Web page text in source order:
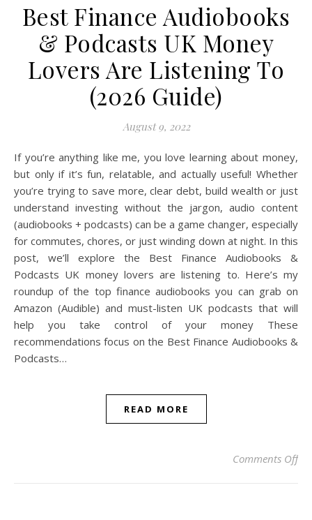
Best Finance Audiobooks
& Podcasts UK Money
Lovers Are Listening To
(2026 Guide)
August 9, 2022
If you’re anything like me, you love learning about money,
but only if it’s fun, relatable, and actually useful! Whether
you’re trying to save more, clear debt, build wealth or just
understand investing without the jargon, audio content
(audiobooks + podcasts) can be a game changer, especially
for commutes, chores, or just winding down at night. In this
post, we’ll explore the Best Finance Audiobooks &
Podcasts UK money lovers are listening to. Here’s my
roundup of the top finance audiobooks you can grab on
Amazon (Audible) and must-listen UK podcasts that will
help you take control of your money These
recommendations focus on the Best Finance Audiobooks &
Podcasts…
READ MORE
Comments Offon